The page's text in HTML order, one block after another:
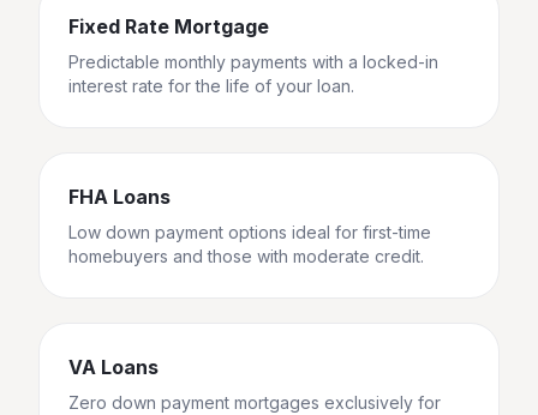
Fixed Rate Mortgage
Predictable monthly payments with a locked-in
interest rate for the life of your loan.
FHA Loans
Low down payment options ideal for first-time
homebuyers and those with moderate credit.
VA Loans
Zero down payment mortgages exclusively for